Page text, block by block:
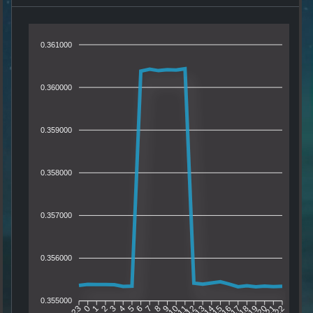
0.361000
0.360000
0.359000
0.358000
0.357000
0.356000
0.355000
0 1 2 3 4 5 67 8 9